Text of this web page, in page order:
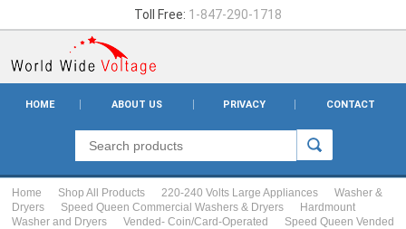
Toll Free: 1-847-290-1718
HOME ABOUT US PRIVACY CONTACT
Home Shop All Products 220-240 Volts Large Appliances
Washer &
Dryers
Speed Queen Commercial Washers & Dryers
Hardmount
Washer and Dryers
Vended- Coin/Card-Operated
Speed Queen Vended